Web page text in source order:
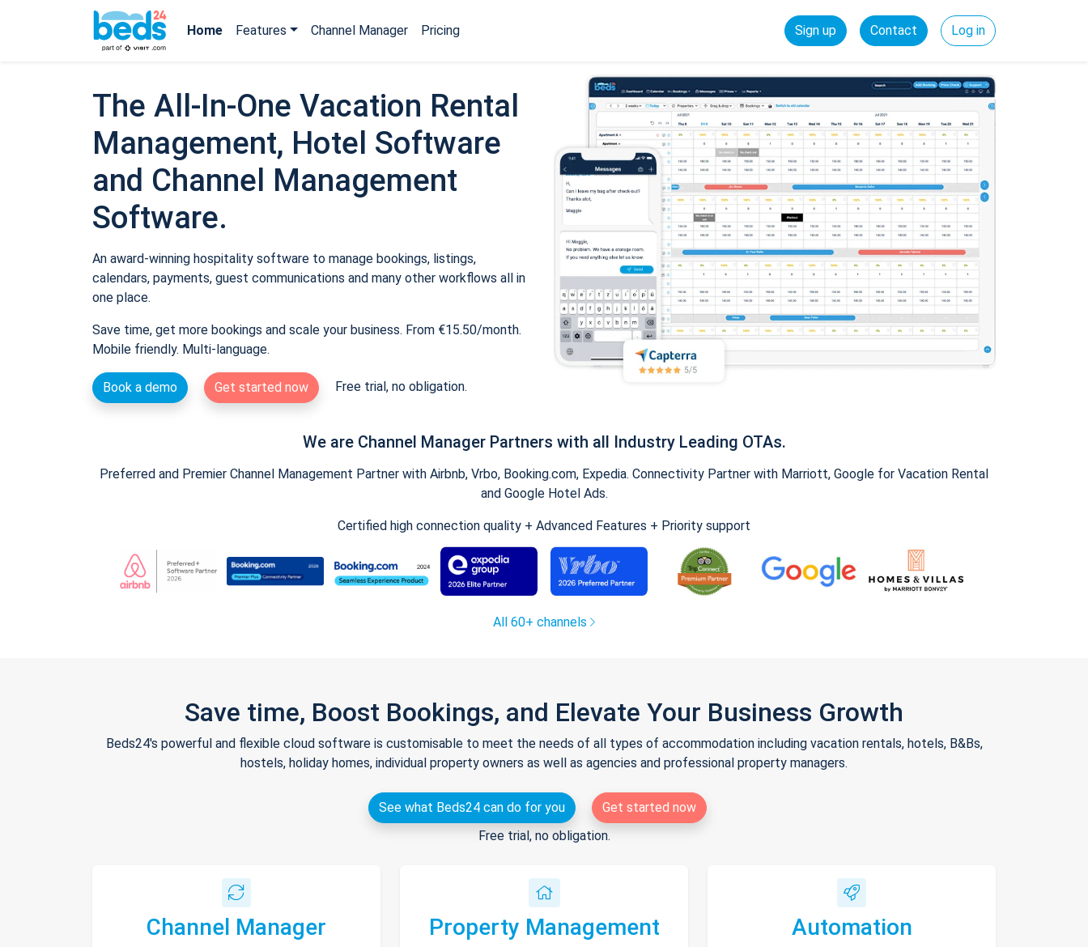
Home Features Channel Manager Pricing Sign up Contact Log in
The All-In-One Vacation Rental
Management, Hotel Software
and Channel Management
Software.
An award-winning hospitality software to manage bookings, listings,
calendars, payments, guest communications and many other workflows all in
one place.
Save time, get more bookings and scale your business. From €15.50/month.
Mobile friendly. Multi-language.
Book a demo Get started now Free trial, no obligation.
We are Channel Manager Partners with all Industry Leading OTAs.
Preferred and Premier Channel Management Partner with Airbnb, Vrbo, Booking.com, Expedia. Connectivity Partner with Marriott, Google for Vacation Rental
and Google Hotel Ads.
Certified high connection quality + Advanced Features + Priority support
All 60+ channels
Save time, Boost Bookings, and Elevate Your Business Growth
Beds24's powerful and flexible cloud software is customisable to meet the needs of all types of accommodation including vacation rentals, hotels, B&Bs,
hostels, holiday homes, individual property owners as well as agencies and professional property managers.
See what Beds24 can do for you
Get started now
Free trial, no obligation.
Channel Manager Property Management Automation